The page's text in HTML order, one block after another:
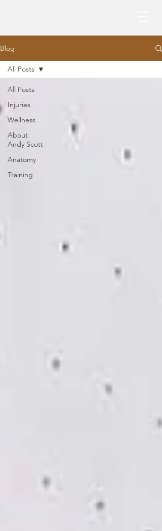
Blog
All Posts
Injuries
Wellness
About
Andy Scott
Anatomy
Training
All Posts